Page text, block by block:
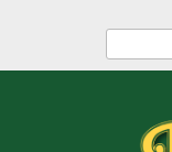
Newsletter